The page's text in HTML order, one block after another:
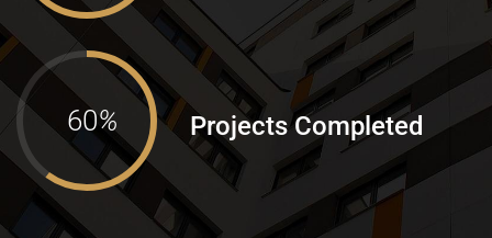
60% Projects Completed